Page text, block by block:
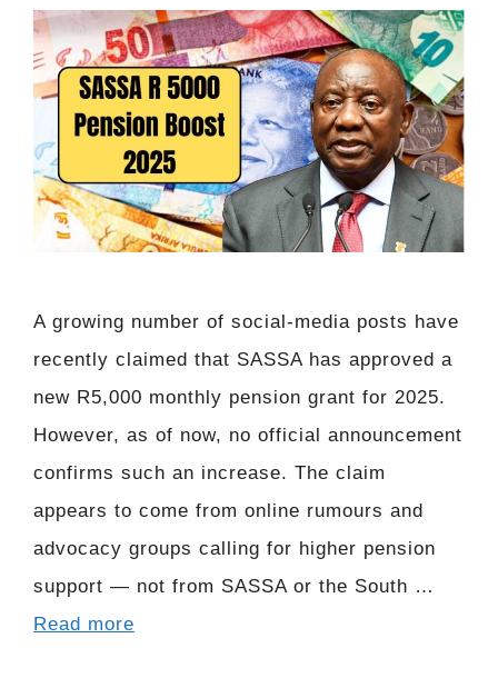
A growing number of social-media posts have
recently claimed that SASSA has approved a
new R5,000 monthly pension grant for 2025.
However, as of now, no official announcement
confirms such an increase. The claim
appears to come from online rumours and
advocacy groups calling for higher pension
support — not from SASSA or the South …
Read more